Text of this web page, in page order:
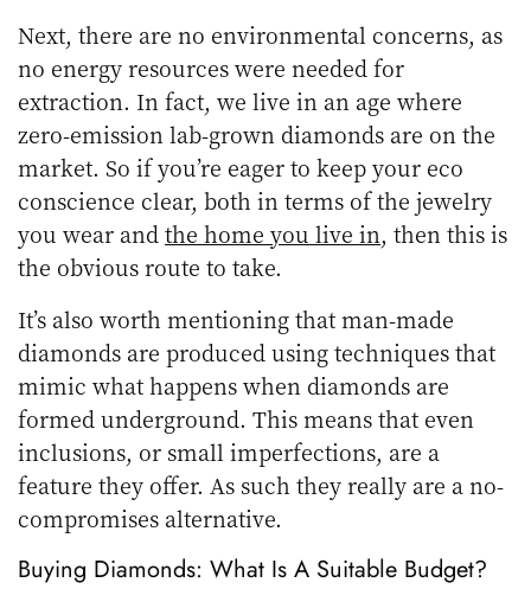
Next, there are no environmental concerns, as
no energy resources were needed for
extraction. In fact, we live in an age where
zero-emission lab-grown diamonds are on the
market. So if you’re eager to keep your eco
conscience clear, both in terms of the jewelry
you wear andthe home you live in, then this is
the obvious route to take.
It’s also worth mentioning that man-made
diamonds are produced using techniques that
mimic what happens when diamonds are
formed underground. This means that even
inclusions, or small imperfections, are a
feature they offer. As such they really are a no-
compromises alternative.
Buying Diamonds: What Is A Suitable Budget?